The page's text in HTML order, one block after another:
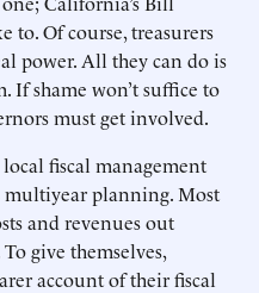
to. Of course, treasurers
power. All they can do is
If shame won’t suffice to
must get involved.
fiscal management
multiyear planning. Most
and revenues out
give themselves,
account of their fiscal